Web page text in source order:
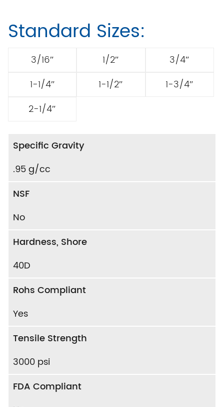
Standard Sizes:
3/16″ 1/2″
3/4″
1-1/4″
1-1/2″
1-3/4″
2-1/4″
Specific Gravity
.95 g/cc
NSF
No
Hardness, Shore
40D
Rohs Compliant
Yes
Tensile Strength
3000 psi
FDA Compliant